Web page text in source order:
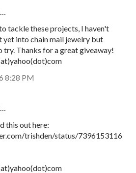
tackle these projects, I haven't
yet into chain mail jewelry but
try. Thanks for a great giveaway!
8:28 PM
this out here:
trishden/status/7396153116